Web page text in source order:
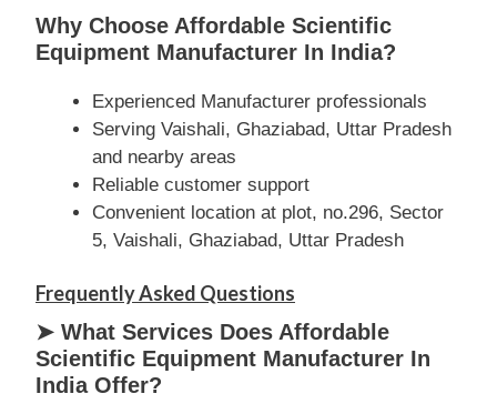
Why Choose Affordable Scientific
Equipment Manufacturer In India?
Experienced Manufacturer professionals
Serving Vaishali, Ghaziabad, Uttar Pradesh
and nearby areas
Reliable customer support
Convenient location at plot, no.296, Sector
5, Vaishali, Ghaziabad, Uttar Pradesh
Frequently Asked Questions
➤ What Services Does Affordable
Scientific Equipment Manufacturer In
India Offer?